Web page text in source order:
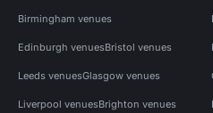
Birmingham venues
Edinburgh venuesBristol venues
Leeds venuesGlasgow venues
Liverpool venuesBrighton venues